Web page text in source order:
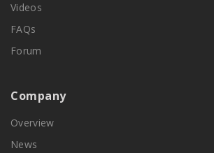
Videos
FAQs
Forum
Company
Overview
News